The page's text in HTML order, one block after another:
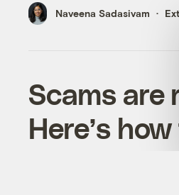
Naveena Sadasivam
Scams are
Here’s